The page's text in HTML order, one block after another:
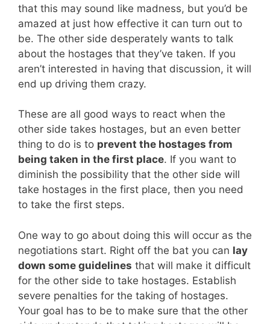
that this may sound like madness, but you’d be
amazed at just how effective it can turn out to
be. The other side desperately wants to talk
about the hostages that they’ve taken. If you
aren’t interested in having that discussion, it will
end up driving them crazy.
These are all good ways to react when the
other side takes hostages, but an even better
thing to do is to prevent the hostages from
being taken in the first place. If you want to
diminish the possibility that the other side will
take hostages in the first place, then you need
to take the first steps.
One way to go about doing this will occur as the
negotiations start. Right off the bat you can lay
down some guidelines that will make it difficult
for the other side to take hostages. Establish
severe penalties for the taking of hostages.
Your goal has to be to make sure that the other